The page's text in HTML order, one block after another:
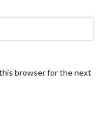
browser for the next